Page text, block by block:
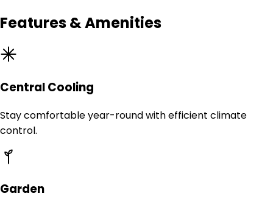
Features & Amenities
Central Cooling
Stay comfortable year-round with efficient climate
control.
Garden